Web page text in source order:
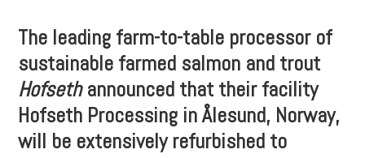
The leading farm-to-table processor of
sustainable farmed salmon and trout
Hofsethannounced that their facility
Hofseth Processing in Ålesund, Norway,
will be extensively refurbished to